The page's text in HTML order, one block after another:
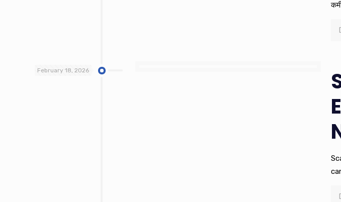
February 18, 2026